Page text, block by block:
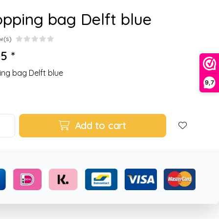
9,7
bag Delft blue
*
bag Delft blue
Add to cart